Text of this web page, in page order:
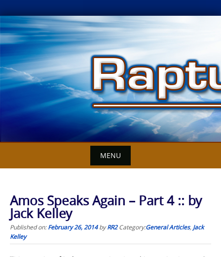
Skip
to
content
MENU
Amos Speaks Again – Part 4 :: by
Jack Kelley
Published on:February 26, 2014byRR2 Category:General Articles, Jack
Kelley